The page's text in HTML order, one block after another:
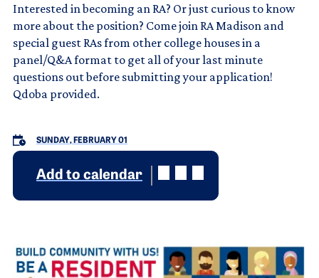
Interested in becoming an RA? Or just curious to know
more about the position? Come join RA Madison and
special guest RAs from other college houses in a
panel/Q&A format to get all of your last minute
questions out before submitting your application!
Qdoba provided.
SUNDAY, FEBRUARY 01
Add to calendar